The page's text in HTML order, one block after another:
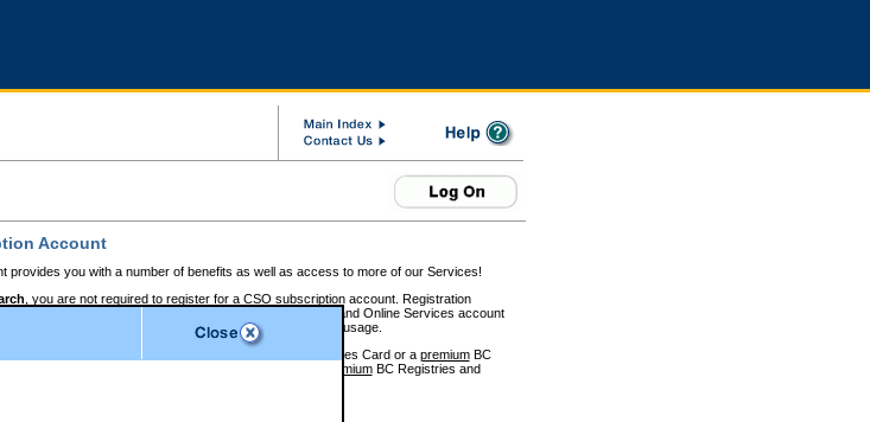
Account
provides you with a number of benefits as well as access to more of our Services!
, you are not required to register for a CSO subscription account. Registration
BC Registries and Online Services account
and allows you to access monthly statements of service usage.
to register for a Business BCeID, Basic BCeID, BC Services Card or a premiumBC
premiumBC Registries and